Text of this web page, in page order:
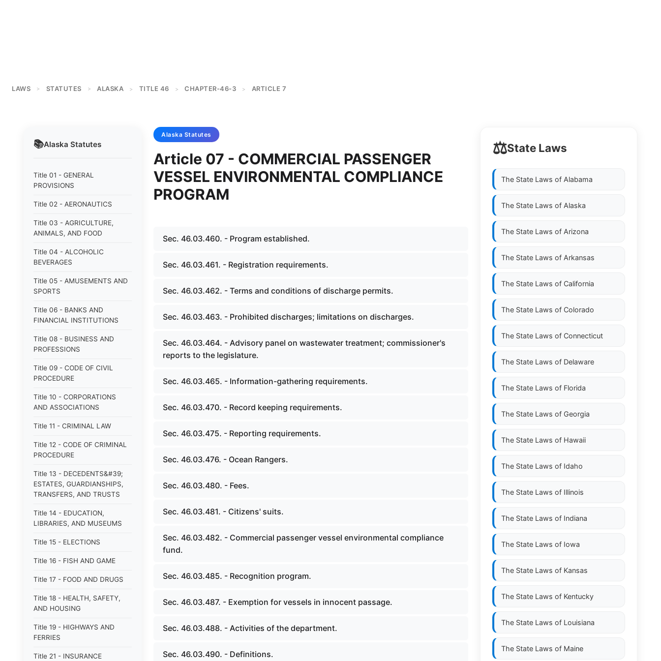
LAWS > STATUTES > ALASKA > TITLE 46 > CHAPTER-46-3 > ARTICLE 7
📚Alaska Statutes
Title 01 - GENERAL
PROVISIONS
Title 02 - AERONAUTICS
Title 03 - AGRICULTURE,
ANIMALS, AND FOOD
Title 04 - ALCOHOLIC
BEVERAGES
Title 05 - AMUSEMENTS AND
SPORTS
Title 06 - BANKS AND
FINANCIAL INSTITUTIONS
Title 08 - BUSINESS AND
PROFESSIONS
Title 09 - CODE OF CIVIL
PROCEDURE
Title 10 - CORPORATIONS
AND ASSOCIATIONS
Title 11 - CRIMINAL LAW
Title 12 - CODE OF CRIMINAL
PROCEDURE
Title 13 - DECEDENTS&#39;
ESTATES, GUARDIANSHIPS,
TRANSFERS, AND TRUSTS
Title 14 - EDUCATION,
LIBRARIES, AND MUSEUMS
Title 15 - ELECTIONS
Title 16 - FISH AND GAME
Title 17 - FOOD AND DRUGS
Title 18 - HEALTH, SAFETY,
AND HOUSING
Title 19 - HIGHWAYS AND
FERRIES
Title 21 - INSURANCE
Alaska Statutes
Article 07 - COMMERCIAL PASSENGER
VESSEL ENVIRONMENTAL COMPLIANCE
PROGRAM
Sec. 46.03.460. - Program established.
Sec. 46.03.461. - Registration requirements.
Sec. 46.03.462. - Terms and conditions of discharge permits.
Sec. 46.03.463. - Prohibited discharges; limitations on discharges.
Sec. 46.03.464. - Advisory panel on wastewater treatment; commissioner's
reports to the legislature.
Sec. 46.03.465. - Information-gathering requirements.
Sec. 46.03.470. - Record keeping requirements.
Sec. 46.03.475. - Reporting requirements.
Sec. 46.03.476. - Ocean Rangers.
Sec. 46.03.480. - Fees.
Sec. 46.03.481. - Citizens' suits.
Sec. 46.03.482. - Commercial passenger vessel environmental compliance
fund.
Sec. 46.03.485. - Recognition program.
Sec. 46.03.487. - Exemption for vessels in innocent passage.
Sec. 46.03.488. - Activities of the department.
Sec. 46.03.490. - Definitions.
⚖️State Laws
The State Laws of Alabama
The State Laws of Alaska
The State Laws of Arizona
The State Laws of Arkansas
The State Laws of California
The State Laws of Colorado
The State Laws of Connecticut
The State Laws of Delaware
The State Laws of Florida
The State Laws of Georgia
The State Laws of Hawaii
The State Laws of Idaho
The State Laws of Illinois
The State Laws of Indiana
The State Laws of Iowa
The State Laws of Kansas
The State Laws of Kentucky
The State Laws of Louisiana
The State Laws of Maine